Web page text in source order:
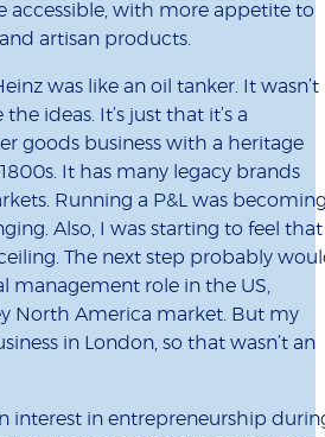
accessible, with more appetite to
artisan products.
was like an oil tanker. It wasn’t
ideas. It’s just that it’s a
goods business with a heritage
It has many legacy brands
Running a P&L was
Also, I was starting to feel that
The next step probably
management role in the US,
North America market. But my
in London, so that wasn’t an
interest in entrepreneurship